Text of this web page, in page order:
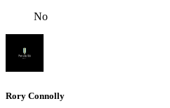
No
Rory Connolly